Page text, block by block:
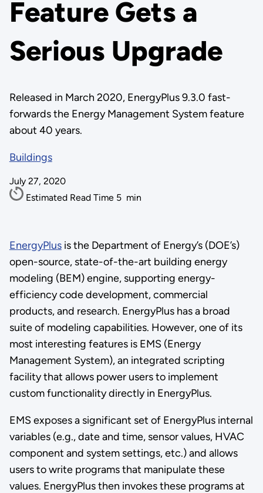
Feature Gets a
Serious Upgrade
Released in March 2020, EnergyPlus 9.3.0 fast-
forwards the Energy Management System feature
about 40 years.
Buildings
July 27, 2020
Estimated Read Time 5 min
EnergyPlusis the Department of Energy’s (DOE’s)
open-source, state-of-the-art building energy
modeling (BEM) engine, supporting energy-
efficiency code development, commercial
products, and research. EnergyPlus has a broad
suite of modeling capabilities. However, one of its
most interesting features is EMS (Energy
Management System), an integrated scripting
facility that allows power users to implement
custom functionality directly in EnergyPlus.
EMS exposes a significant set of EnergyPlus internal
variables (e.g., date and time, sensor values, HVAC
component and system settings, etc.) and allows
users to write programs that manipulate these
values. EnergyPlus then invokes these programs at